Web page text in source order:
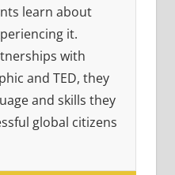
learn about
it.
with
and TED, they
and skills they
global citizens